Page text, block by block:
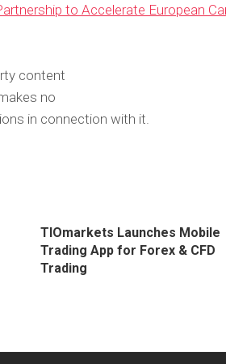
to Accelerate European
content
no
in connection with it.
TIOmarkets Launches Mobile
Trading App for Forex & CFD
Trading